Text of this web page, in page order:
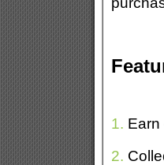
1. Earn
2.